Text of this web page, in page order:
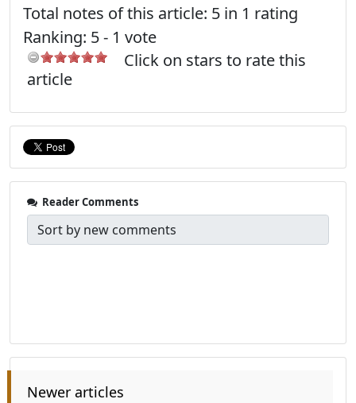
Total notes of this article: 5 in 1 rating
Ranking: 5- 1 vote
Click on stars to rate this
article
Reader Comments
Newer articles